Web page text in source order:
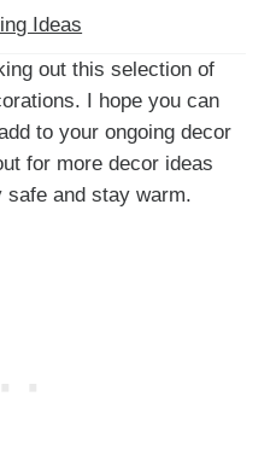
Ideas
out this selection of
I hope you can
to your ongoing decor
for more decor ideas
and stay warm.